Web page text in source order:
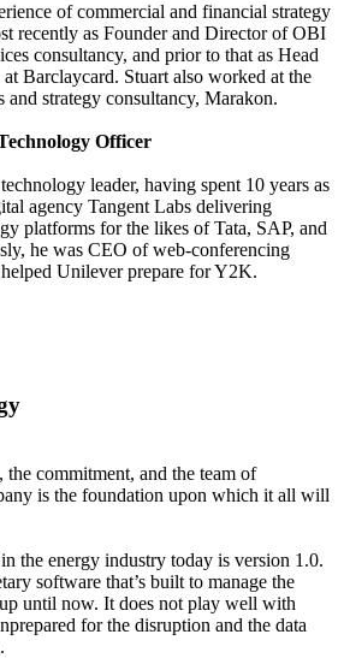
of commercial and financial strategy
recently as Founder and Director of OBI
consultancy, and prior to that as Head
Barclaycard. Stuart also worked at the
and strategy consultancy, Marakon.
Officer
leader, having spent 10 years as
agency Tangent Labs delivering
platforms for the likes of Tata, SAP, and
he was CEO of web-conferencing
Unilever prepare for Y2K.
commitment, and the team of
is the foundation upon which it all will
the energy industry today is version 1.0.
software that’s built to manage the
until now. It does not play well with
for the disruption and the data